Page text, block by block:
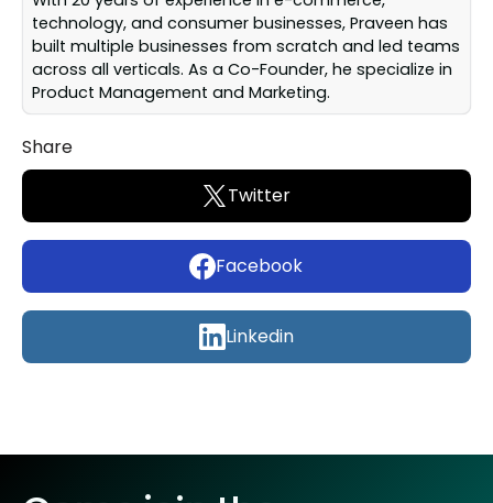
technology, and consumer businesses, Praveen has
built multiple businesses from scratch and led teams
across all verticals. As a Co-Founder, he specialize in
Product Management and Marketing.
Share
Twitter
Facebook
Linkedin